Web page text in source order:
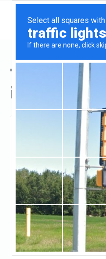
Top Hard
in
Cincinnati, Cincinnati,
Mainstreet
Lending Inc
3